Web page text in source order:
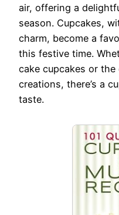
air, offering a
season. Cupcakes,
charm, become a
this festive time.
cake cupcakes or
creations, there’s a
taste.